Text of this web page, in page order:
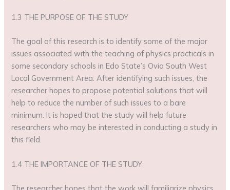
1.3 THE PURPOSE OF THE STUDY
The goal of this research is to identify some of the major
issues associated with the teaching of physics practicals in
some secondary schools in Edo State’s Ovia South West
Local Government Area. After identifying such issues, the
researcher hopes to propose potential solutions that will
help to reduce the number of such issues to a bare
minimum. It is hoped that the study will help future
researchers who may be interested in conducting a study in
this field.
1.4 THE IMPORTANCE OF THE STUDY